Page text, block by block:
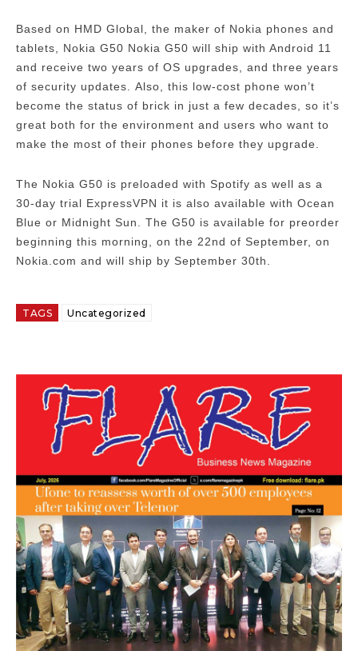
Based on HMD Global, the maker of Nokia phones and
tablets, Nokia G50 Nokia G50 will ship with Android 11
and receive two years of OS upgrades, and three years
of security updates. Also, this low-cost phone won’t
become the status of brick in just a few decades, so it’s
great both for the environment and users who want to
make the most of their phones before they upgrade.
The Nokia G50 is preloaded with Spotify as well as a
30-day trial ExpressVPN it is also available with Ocean
Blue or Midnight Sun. The G50 is available for preorder
beginning this morning, on the 22nd of September, on
Nokia.com and will ship by September 30th.
TAGS Uncategorized